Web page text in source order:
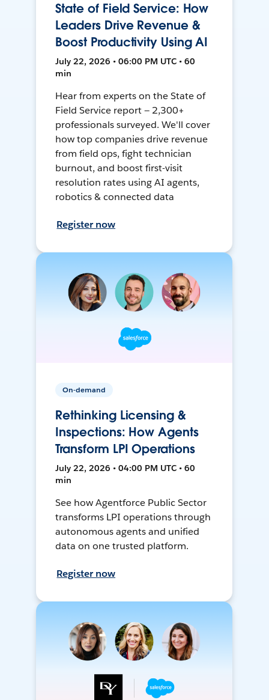
State of Field Service: How
Leaders Drive Revenue &
Boost Productivity Using AI
July 22, 2026 • 06:00 PM UTC • 60
min
Hear from experts on the State of
Field Service report — 2,300+
professionals surveyed. We'll cover
how top companies drive revenue
from field ops, fight technician
burnout, and boost first-visit
resolution rates using AI agents,
robotics & connected data
Register now
On-demand
Rethinking Licensing &
Inspections: How Agents
Transform LPI Operations
July 22, 2026 • 04:00 PM UTC • 60
min
See how Agentforce Public Sector
transforms LPI operations through
autonomous agents and unified
data on one trusted platform.
Register now